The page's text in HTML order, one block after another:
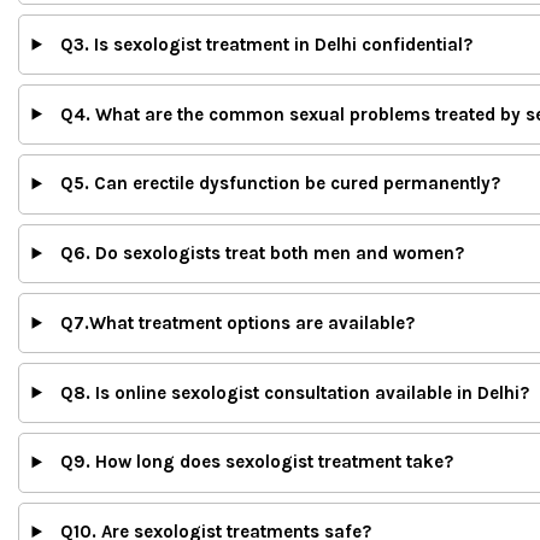
Q3. Is sexologist treatment in Delhi confidential?
Q4. What are the common sexual problems treated by
Q5. Can erectile dysfunction be cured permanently?
Q6. Do sexologists treat both men and women?
Q7.What treatment options are available?
Q8. Is online sexologist consultation available in Delhi?
Q9. How long does sexologist treatment take?
Q10. Are sexologist treatments safe?